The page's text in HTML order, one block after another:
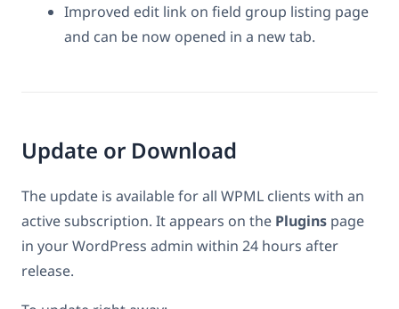
Improved edit link on field group listing page
and can be now opened in a new tab.
Update or Download
The update is available for all WPML clients with an
active subscription. It appears on the Plugins page
in your WordPress admin within 24 hours after
release.